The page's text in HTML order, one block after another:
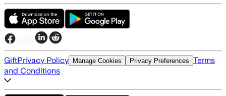
GiftPrivacy Policy Manage Cookies Privacy Preferences Terms
and Conditions